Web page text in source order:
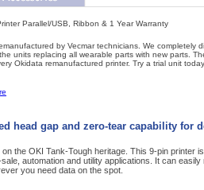
Parallel/USB, Ribbon & 1 Year Warranty
by Vecmar technicians. We completely
units replacing all wearable parts with new parts.
Okidata remanufactured printer. Try a trial unit
head gap and zero-tear capability for
the OKI Tank-Tough heritage. This 9-pin printer
automation and utility applications. It can
you need data on the spot.